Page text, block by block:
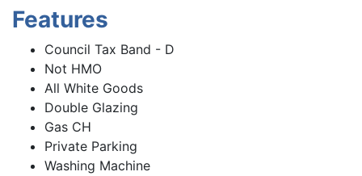
Features
Council Tax Band - D
Not HMO
All White Goods
Double Glazing
Gas CH
Private Parking
Washing Machine